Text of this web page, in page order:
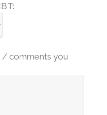
/ comments you